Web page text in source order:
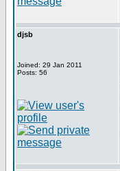
djsb
Joined: 29 Jan 2011
Posts: 56